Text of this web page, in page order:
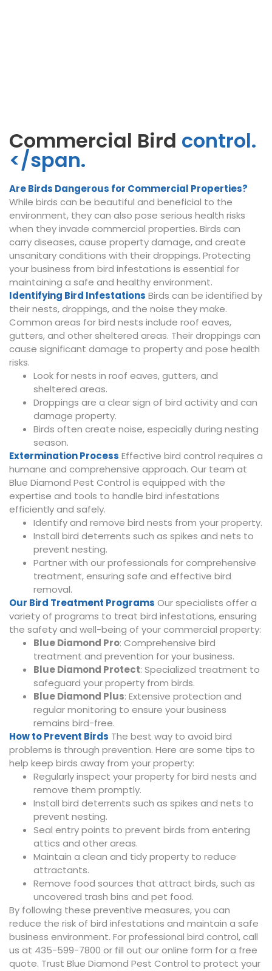
Commercial Bird control.
</span.
Are Birds Dangerous for Commercial Properties?
While birds can be beautiful and beneficial to the
environment, they can also pose serious health risks
when they invade commercial properties. Birds can
carry diseases, cause property damage, and create
unsanitary conditions with their droppings. Protecting
your business from bird infestations is essential for
maintaining a safe and healthy environment.
Identifying Bird Infestations Birds can be identified by
their nests, droppings, and the noise they make.
Common areas for bird nests include roof eaves,
gutters, and other sheltered areas. Their droppings can
cause significant damage to property and pose health
risks.
Look for nests in roof eaves, gutters, and
sheltered areas.
Droppings are a clear sign of bird activity and can
damage property.
Birds often create noise, especially during nesting
season.
Extermination Process Effective bird control requires a
humane and comprehensive approach. Our team at
Blue Diamond Pest Control is equipped with the
expertise and tools to handle bird infestations
efficiently and safely.
Identify and remove bird nests from your property.
Install bird deterrents such as spikes and nets to
prevent nesting.
Partner with our professionals for comprehensive
treatment, ensuring safe and effective bird
removal.
Our Bird Treatment Programs Our specialists offer a
variety of programs to treat bird infestations, ensuring
the safety and well-being of your commercial property:
Blue Diamond Pro: Comprehensive bird
treatment and prevention for your business.
Blue Diamond Protect: Specialized treatment to
safeguard your property from birds.
Blue Diamond Plus: Extensive protection and
regular monitoring to ensure your business
remains bird-free.
How to Prevent Birds The best way to avoid bird
problems is through prevention. Here are some tips to
help keep birds away from your property:
Regularly inspect your property for bird nests and
remove them promptly.
Install bird deterrents such as spikes and nets to
prevent nesting.
Seal entry points to prevent birds from entering
attics and other areas.
Maintain a clean and tidy property to reduce
attractants.
Remove food sources that attract birds, such as
uncovered trash bins and pet food.
By following these preventive measures, you can
reduce the risk of bird infestations and maintain a safe
business environment. For professional bird control, call
us at 435-599-7800 or fill out our online form for a free
quote. Trust Blue Diamond Pest Control to protect your